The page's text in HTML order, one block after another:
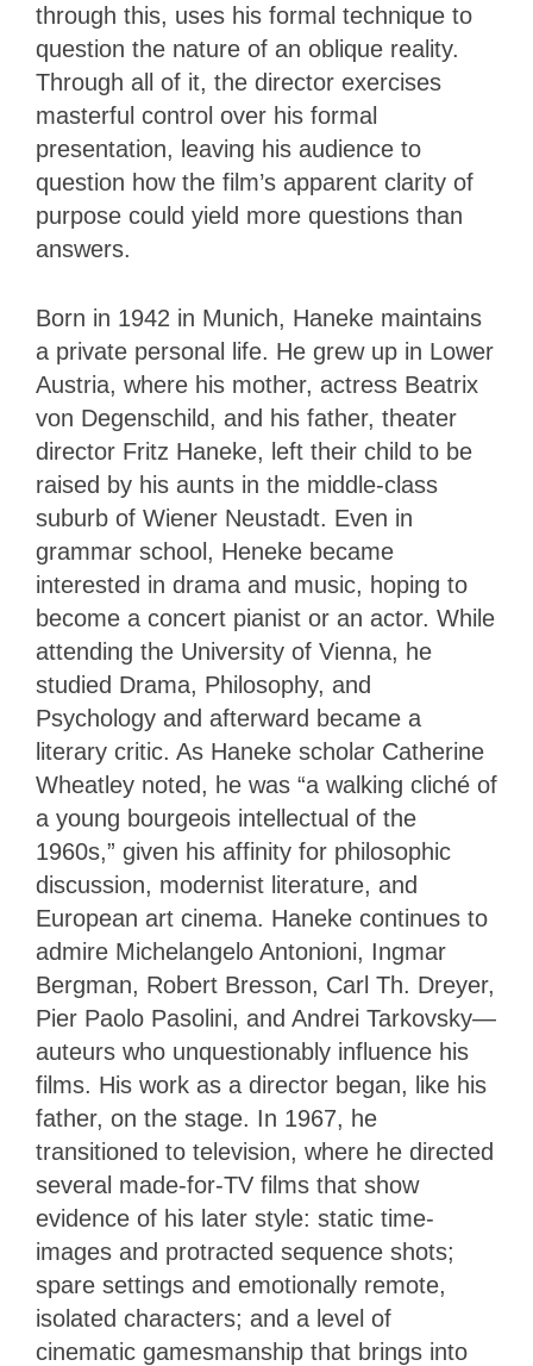
through this, uses his formal technique to
question the nature of an oblique reality.
Through all of it, the director exercises
masterful control over his formal
presentation, leaving his audience to
question how the film’s apparent clarity of
purpose could yield more questions than
answers.
Born in 1942 in Munich, Haneke maintains
a private personal life. He grew up in Lower
Austria, where his mother, actress Beatrix
von Degenschild, and his father, theater
director Fritz Haneke, left their child to be
raised by his aunts in the middle-class
suburb of Wiener Neustadt. Even in
grammar school, Heneke became
interested in drama and music, hoping to
become a concert pianist or an actor. While
attending the University of Vienna, he
studied Drama, Philosophy, and
Psychology and afterward became a
literary critic. As Haneke scholar Catherine
Wheatley noted, he was “a walking cliché of
a young bourgeois intellectual of the
1960s,” given his affinity for philosophic
discussion, modernist literature, and
European art cinema. Haneke continues to
admire Michelangelo Antonioni, Ingmar
Bergman, Robert Bresson, Carl Th. Dreyer,
Pier Paolo Pasolini, and Andrei Tarkovsky—
auteurs who unquestionably influence his
films. His work as a director began, like his
father, on the stage. In 1967, he
transitioned to television, where he directed
several made-for-TV films that show
evidence of his later style: static time-
images and protracted sequence shots;
spare settings and emotionally remote,
isolated characters; and a level of
cinematic gamesmanship that brings into